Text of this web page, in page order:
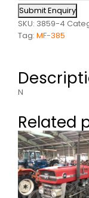
Submit Enquiry
SKU: 3859-4
Tag: MF-385
N
Related